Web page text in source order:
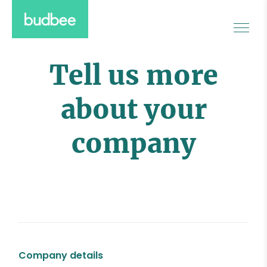
Tell us more
about your
company
Company details